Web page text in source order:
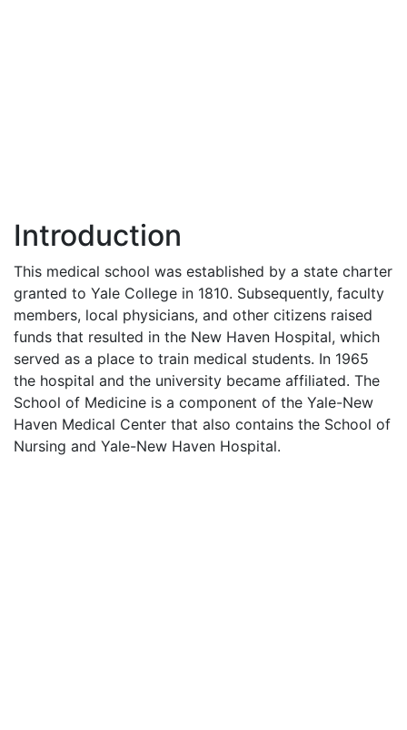
Introduction
This medical school was established by a state charter
granted to Yale College in 1810. Subsequently, faculty
members, local physicians, and other citizens raised
funds that resulted in the New Haven Hospital, which
served as a place to train medical students. In 1965
the hospital and the university became affiliated. The
School of Medicine is a component of the Yale-New
Haven Medical Center that also contains the School of
Nursing and Yale-New Haven Hospital.